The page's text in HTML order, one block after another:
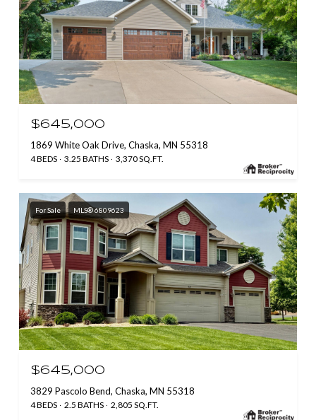
$645,000
1869 White Oak Drive, Chaska, MN 55318
4 BEDS 3.25 BATHS 3,370 SQ.FT.
For Sale MLS® 6809623
$645,000
3829 Pascolo Bend, Chaska, MN 55318
4 BEDS 2.5 BATHS 2,805 SQ.FT.